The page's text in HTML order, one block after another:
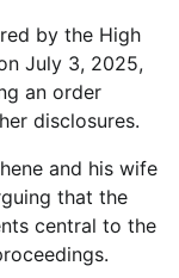
by the High
July 3, 2025,
an order
disclosures.
and his wife
that the
central to the